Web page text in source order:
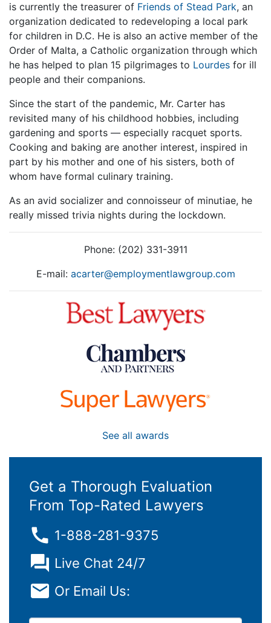
is currently the treasurer of Friends of Stead Park, an
organization dedicated to redeveloping a local park
for children in D.C. He is also an active member of the
Order of Malta, a Catholic organization through which
he has helped to plan 15 pilgrimages to Lourdes for ill
people and their companions.
Since the start of the pandemic, Mr. Carter has
revisited many of his childhood hobbies, including
gardening and sports — especially racquet sports.
Cooking and baking are another interest, inspired in
part by his mother and one of his sisters, both of
whom have formal culinary training.
As an avid socializer and connoisseur of minutiae, he
really missed trivia nights during the lockdown.
Phone: (202) 331-3911
E-mail: acarter@employmentlawgroup.com
See all awards
Get a Thorough Evaluation
From Top-Rated Lawyers
1-888-281-9375
Live Chat 24/7
Or Email Us: